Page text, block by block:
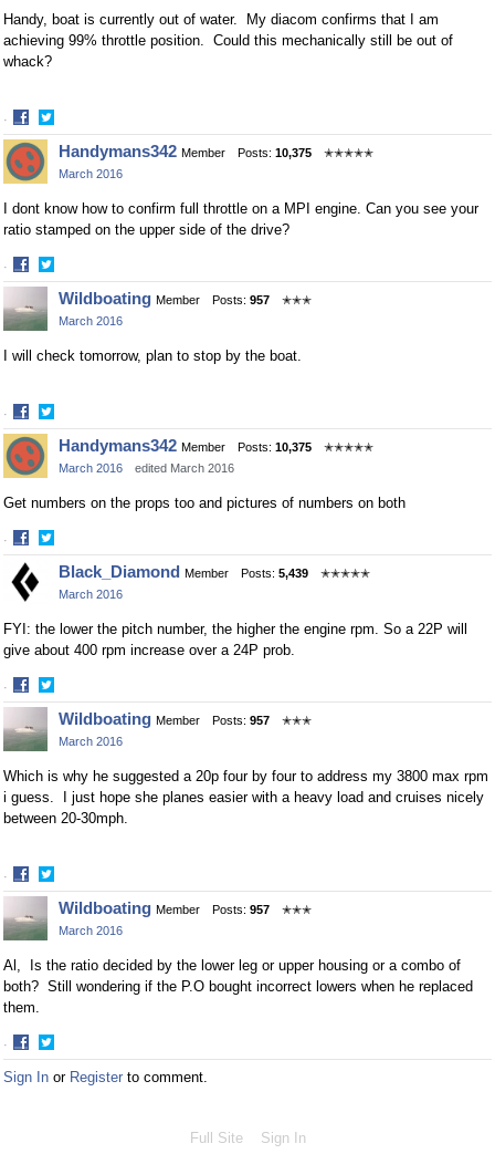
Handy, boat is currently out of water. My diacom confirms that I am
achieving 99% throttle position. Could this mechanically still be out of
whack?
·
Share
on
Facebook
Share
on
Twitter
Handymans342 Member Posts: 10,375
✭✭✭✭✭
March 2016
I dont know how to confirm full throttle on a MPI engine. Can you see your
ratio stamped on the upper side of the drive?
·
Share
on
Facebook
Share
Twitter
Wildboating Member Posts: 957
✭✭✭
March 2016
I will check tomorrow, plan to stop by the boat.
·
Share
on
Facebook
Share
on
Twitter
Handymans342 Member Posts: 10,375
✭✭✭✭✭
March 2016
edited March 2016
Get numbers on the props too and pictures of numbers on both
·
Share
on
Facebook
Share
on
Twitter
Black_Diamond Member Posts: 5,439
✭✭✭✭✭
March 2016
FYI: the lower the pitch number, the higher the engine rpm. So a 22P will
give about 400 rpm increase over a 24P prob.
·
Share
on
Facebook
Share
Twitter
Wildboating Member Posts: 957
✭✭✭
March 2016
Which is why he suggested a 20p four by four to address my 3800 max rpm
i guess. I just hope she planes easier with a heavy load and cruises nicely
between 20-30mph.
·
Share
on
Facebook
Share
Twitter
Wildboating Member Posts: 957
✭✭✭
March 2016
Al, Is the ratio decided by the lower leg or upper housing or a combo of
both? Still wondering if the P.O bought incorrect lowers when he replaced
them.
·
Share
on
Share
on
Sign In or Register to comment.
Full Site Sign In